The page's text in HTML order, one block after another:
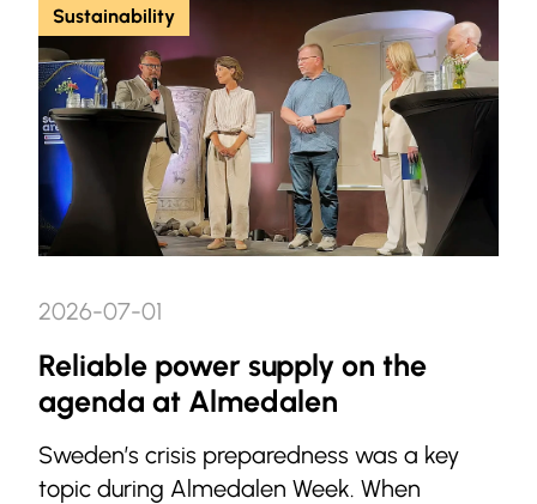
Sustainability
2026-07-01
Reliable power supply on the
agenda at Almedalen
Sweden’s crisis preparedness was a key
topic during Almedalen Week. When